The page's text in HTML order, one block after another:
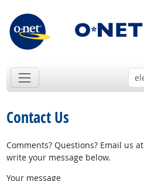
Contact Us
Comments? Questions? Email us at
write your message below.
Your message